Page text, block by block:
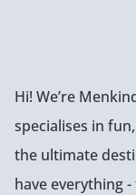
Hi! We’re
specialises in
the ultimate
have everything